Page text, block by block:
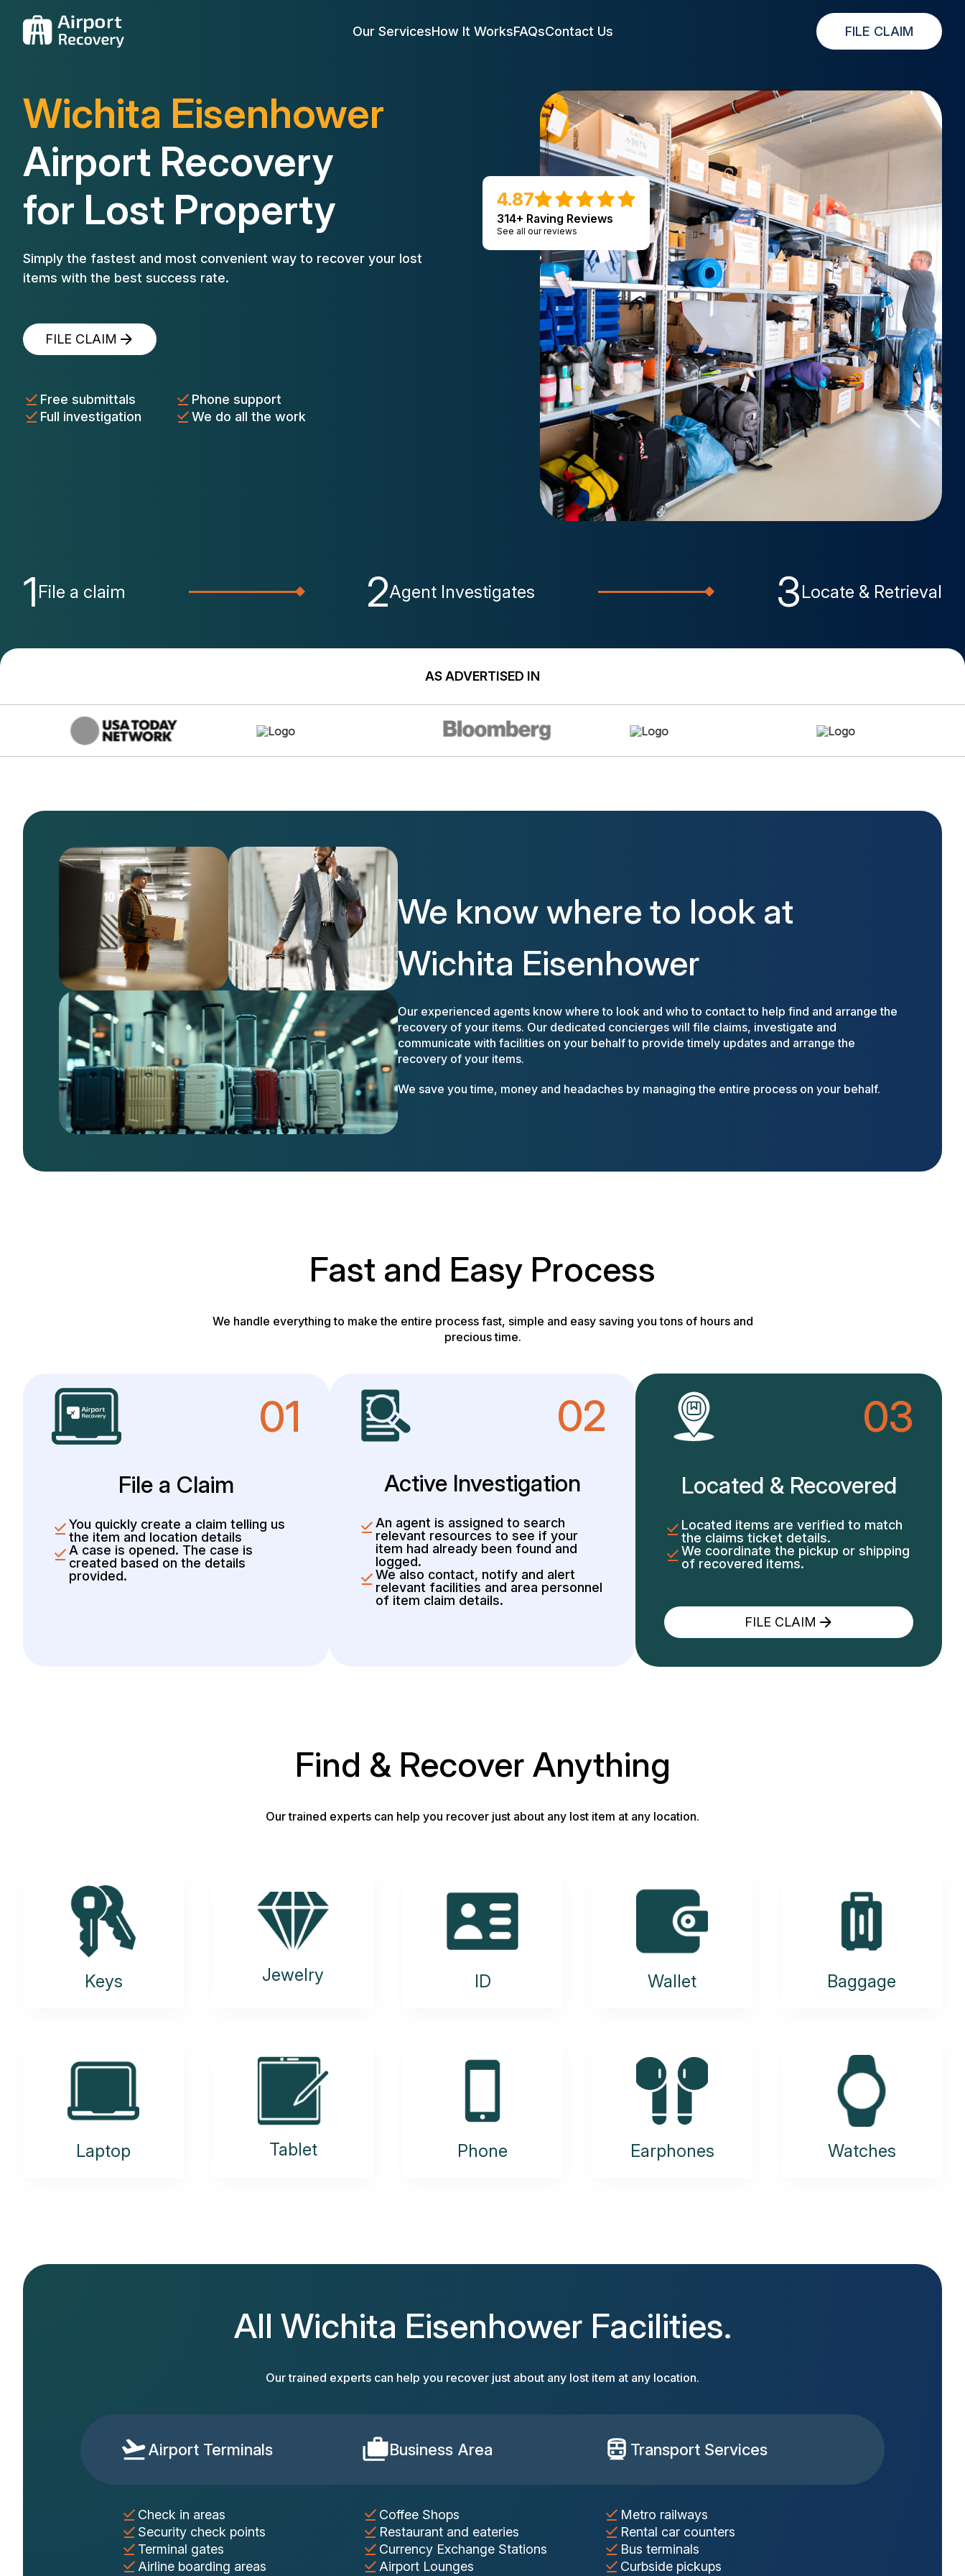
Our ServicesHow It WorksFAQsContact Us FILE CLAIM
Wichita Eisenhower
Airport Recovery
for Lost Property
Simply the fastest and most convenient way to recover your lost
items with the best success rate.
FILE CLAIM
Free submittals
Phone support
Full investigation
We do all the work
4.87
314+ Raving Reviews
See all our reviews
1 File a claim 2Agent Investigates 3Locate & Retrieval
AS ADVERTISED IN
We know where to look at
Wichita Eisenhower
Our experienced agents know where to look and who to contact to help find and arrange the
recovery of your items. Our dedicated concierges will file claims, investigate and
communicate with facilities on your behalf to provide timely updates and arrange the
recovery of your items.
We save you time, money and headaches by managing the entire process on your behalf.
Fast and Easy Process
We handle everything to make the entire process fast, simple and easy saving you tons of hours and
precious time.
01
File a Claim
You quickly create a claim telling us
the item and location details
A case is opened. The case is
created based on the details
provided.
02
Active Investigation
An agent is assigned to search
relevant resources to see if your
item had already been found and
logged.
We also contact, notify and alert
relevant facilities and area personnel
of item claim details.
03
Located & Recovered
Located items are verified to match
the claims ticket details.
We coordinate the pickup or shipping
of recovered items.
FILE CLAIM
Find & Recover Anything
Our trained experts can help you recover just about any lost item at any location.
Keys Jewelry ID Wallet Baggage
Laptop Tablet Phone Earphones Watches
All Wichita Eisenhower Facilities.
Our trained experts can help you recover just about any lost item at any location.
Airport Terminals Business Area Transport Services
Check in areas
Security check points
Terminal gates
Airline boarding areas
Coffee Shops
Restaurant and eateries
Currency Exchange Stations
Airport Lounges
Metro railways
Rental car counters
Bus terminals
Curbside pickups